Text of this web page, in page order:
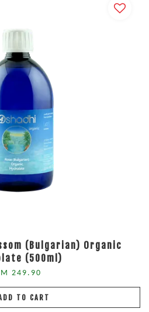
(Bulgarian) Organic
(500ml)
249.90
TO CART